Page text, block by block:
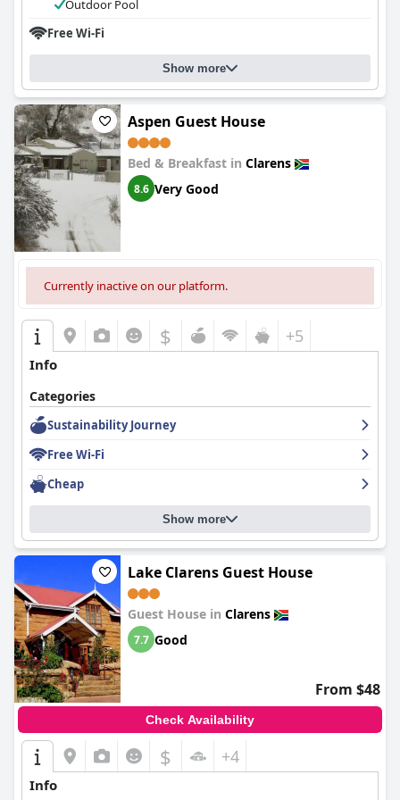
Outdoor Pool
Free Wi-Fi
Show more
Aspen Guest House
Bed & Breakfast in Clarens
8.6 Very Good
Currently inactive on our platform.
$ +5
Info
Categories
Sustainability Journey
Free Wi-Fi
Cheap
Show more
Lake Clarens Guest House
Guest House in Clarens
7.7 Good
From $48
Check Availability
$ +4
Info